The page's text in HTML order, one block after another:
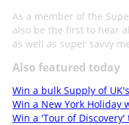
As a member of the
also be the first to hear
as well as super savvy
Also featured today
Win a bulk Supply of
Win a New York Holiday
Win a 'Tour of